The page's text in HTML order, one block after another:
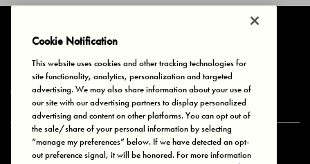
Privacy & Cookies Terms of Use Your Privacy Choices
© 2025 Bonds Australia. All Rights Reserved.
Secure payment via
Cookie Notification
This website uses cookies and other tracking technologies for
site functionality, analytics, personalization and targeted
advertising. We may also share information about your use of
our site with our advertising partners to display personalized
advertising and content on other platforms. You can opt out of
the sale/share of your personal information by selecting
“manage my preferences” below. If we have detected an opt-
out preference signal, it will be honored. For more information